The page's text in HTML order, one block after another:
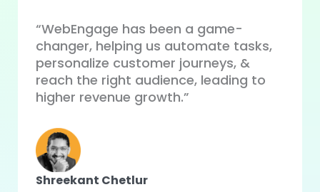
“WebEngage has been a game-
changer, helping us automate tasks,
personalize customer journeys, &
reach the right audience, leading to
higher revenue growth.”
Shreekant Chetlur